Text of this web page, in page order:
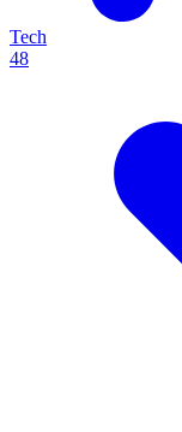
Tech
48